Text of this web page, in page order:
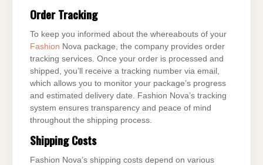
Order Tracking
To keep you informed about the whereabouts of your
Fashion Nova package, the company provides order
tracking services. Once your order is processed and
shipped, you’ll receive a tracking number via email,
which allows you to monitor your package’s progress
and estimated delivery date. Fashion Nova’s tracking
system ensures transparency and peace of mind
throughout the shipping process.
Shipping Costs
Fashion Nova’s shipping costs depend on various